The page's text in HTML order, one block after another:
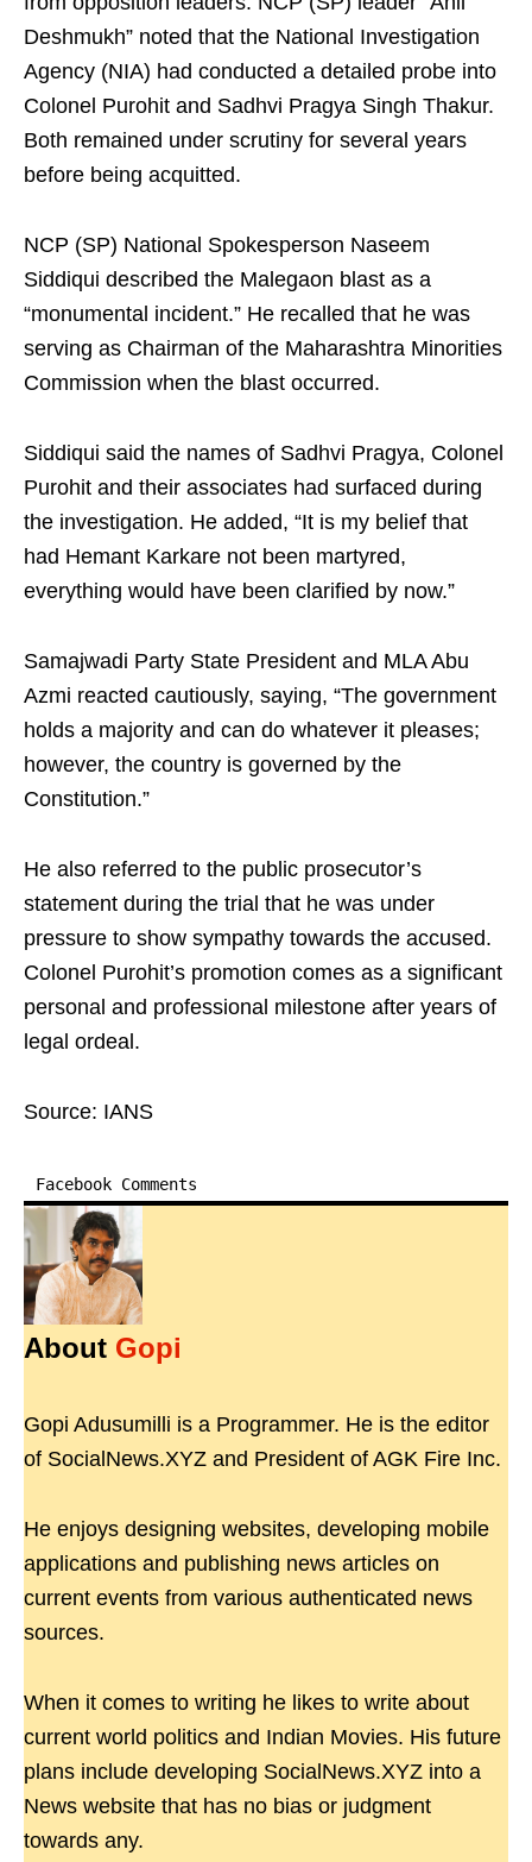
Deshmukh” noted that the National Investigation
Agency (NIA) had conducted a detailed probe into
Colonel Purohit and Sadhvi Pragya Singh Thakur.
Both remained under scrutiny for several years
before being acquitted.
NCP (SP) National Spokesperson Naseem
Siddiqui described the Malegaon blast as a
“monumental incident.” He recalled that he was
serving as Chairman of the Maharashtra Minorities
Commission when the blast occurred.
Siddiqui said the names of Sadhvi Pragya, Colonel
Purohit and their associates had surfaced during
the investigation. He added, “It is my belief that
had Hemant Karkare not been martyred,
everything would have been clarified by now.”
Samajwadi Party State President and MLA Abu
Azmi reacted cautiously, saying, “The government
holds a majority and can do whatever it pleases;
however, the country is governed by the
Constitution.”
He also referred to the public prosecutor’s
statement during the trial that he was under
pressure to show sympathy towards the accused.
Colonel Purohit’s promotion comes as a significant
personal and professional milestone after years of
legal ordeal.
Source: IANS
Facebook Comments
About Gopi
Gopi Adusumilli is a Programmer. He is the editor
of SocialNews.XYZ and President of AGK Fire Inc.
He enjoys designing websites, developing mobile
applications and publishing news articles on
current events from various authenticated news
sources.
When it comes to writing he likes to write about
current world politics and Indian Movies. His future
plans include developing SocialNews.XYZ into a
News website that has no bias or judgment
towards any.